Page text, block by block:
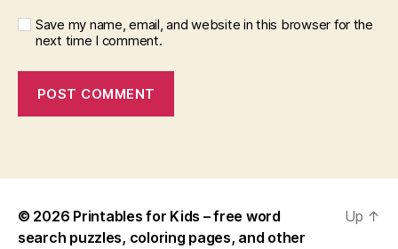
Save my name, email, and website in this browser for the
next time I comment.
© 2026 Printables for Kids – free word
search puzzles, coloring pages, and other
Up ↑